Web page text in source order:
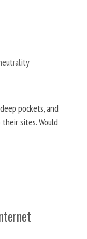
pockets, and
sites. Would